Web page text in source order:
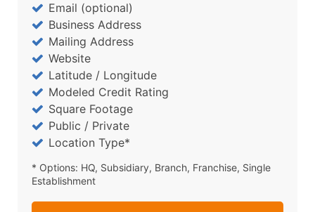
Email (optional)
Business Address
Mailing Address
Website
Latitude / Longitude
Modeled Credit Rating
Square Footage
Public / Private
Location Type*
* Options: HQ, Subsidiary, Branch, Franchise, Single
Establishment